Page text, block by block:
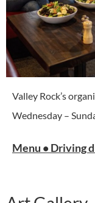
Valley Rock’s
Wednesday –
Menu • Driving